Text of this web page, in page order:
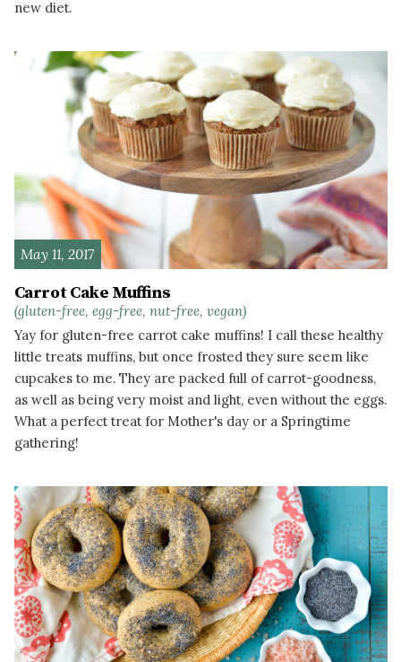
new diet.
May 11, 2017
Carrot Cake Muffins
(gluten-free, egg-free, nut-free, vegan)
Yay for gluten-free carrot cake muffins! I call these healthy
little treats muffins, but once frosted they sure seem like
cupcakes to me. They are packed full of carrot-goodness,
as well as being very moist and light, even without the eggs.
What a perfect treat for Mother's day or a Springtime
gathering!